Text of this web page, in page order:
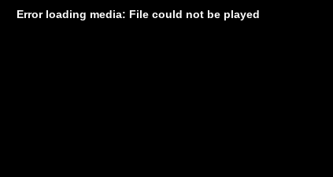
Error loading media: File could not be played